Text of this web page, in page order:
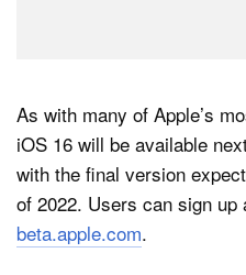
As with many of Apple’s
iOS 16 will be available
with the final version
of 2022. Users can sign up
beta.apple.com.